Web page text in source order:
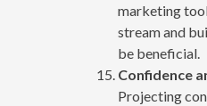
marketing
stream and
be beneficial.
Confidence
Projecting